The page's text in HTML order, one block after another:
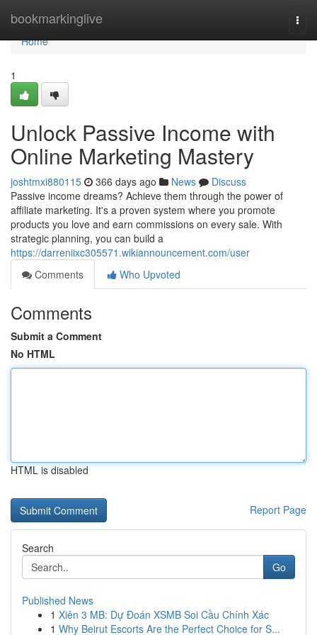
bookmarkinglive
Home
Home
1
Unlock Passive Income with
Online Marketing Mastery
joshtmxi880115 366 days ago News
Discuss
Passive income dreams? Achieve them through the power of
affiliate marketing. It's a proven system where you promote
products you love and earn commissions on every sale. With
strategic planning, you can build a
https://darreniixc305571.wikiannouncement.com/user
Comments
Who Upvoted
Comments
Submit a Comment
No HTML
HTML is disabled
Report Page
Search
Go
Published News
1 Xiên 3 MB: Dự Đoán XSMB Soi Cầu Chính Xác
1 Why Beirut Escorts Are the Perfect Choice for S...